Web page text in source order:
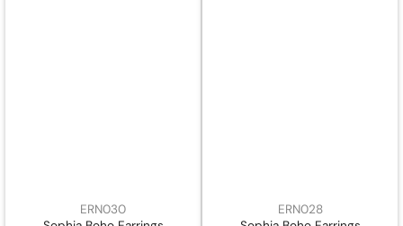
ERN030
ERN028